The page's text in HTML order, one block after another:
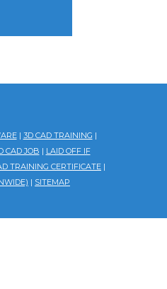
| 3D CAD TRAINING |
CAD JOB | LAID OFF IF
TRAINING CERTIFICATE |
| SITEMAP